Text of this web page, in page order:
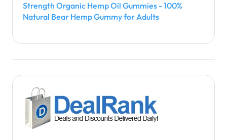
Strength Organic Hemp Oil Gummies - 100%
Natural Bear Hemp Gummy for Adults